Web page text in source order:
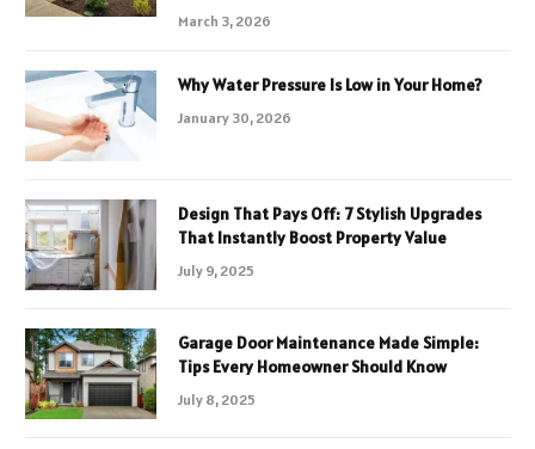
March 3, 2026
Why Water Pressure Is Low in Your Home?
January 30, 2026
Design That Pays Off: 7 Stylish Upgrades
That Instantly Boost Property Value
July 9, 2025
Garage Door Maintenance Made Simple:
Tips Every Homeowner Should Know
July 8, 2025